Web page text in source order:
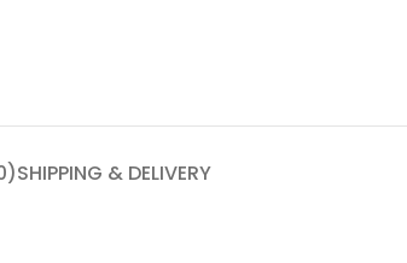
SHIPPING & DELIVERY